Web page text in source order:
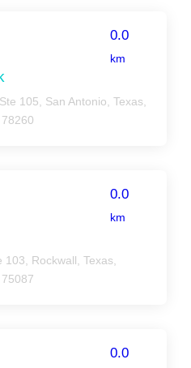
0.0
km
105, San Antonio, Texas,
0.0
km
Rockwall, Texas,
0.0